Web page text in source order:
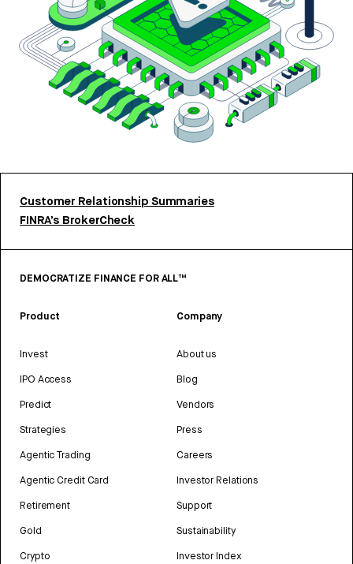
Customer Relationship Summaries
FINRA’s BrokerCheck
DEMOCRATIZE FINANCE FOR ALL™
Product
Invest
IPO Access
Predict
Strategies
Agentic Trading
Agentic Credit Card
Retirement
Gold
Crypto
Company
About us
Blog
Vendors
Press
Careers
Investor Relations
Support
Sustainability
Investor Index